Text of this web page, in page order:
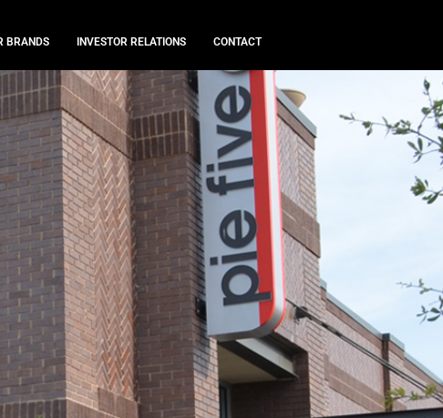
BRANDS INVESTOR RELATIONS CONTACT